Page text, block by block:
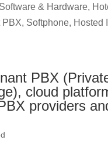
& Hardware,
PBX, Softphone, Hosted
PBX
cloud
providers